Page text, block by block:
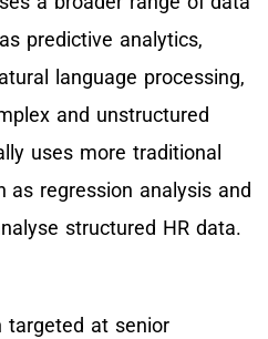
predictive analytics,
language processing,
and unstructured
uses more traditional
as regression analysis and
structured HR data.
targeted at senior